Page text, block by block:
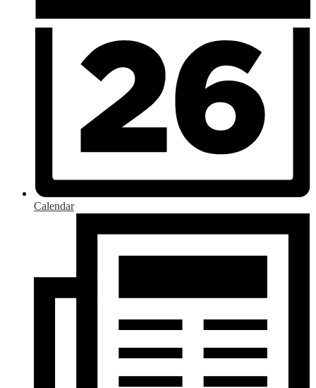
Calendar